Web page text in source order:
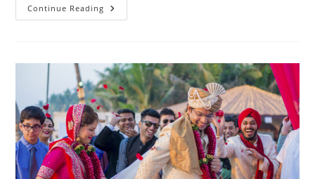
Continue Reading Wedding
Photography